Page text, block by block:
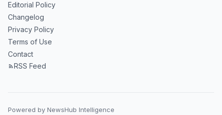
Editorial Policy
Changelog
Privacy Policy
Terms of Use
Contact
RSS Feed
Powered by NewsHub Intelligence